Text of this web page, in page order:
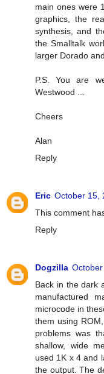
main ones were
graphics, the
synthesis, and
the Smalltalk
larger Dorado
P.S. You are
Westwood ...
Cheers
Alan
Reply
Eric October 15,
This comment
Reply
Dogzilla
Back in the dark
manufactured
microcode in
them using
problems was
shallow, wide
used 1K x 4 and
the output. The